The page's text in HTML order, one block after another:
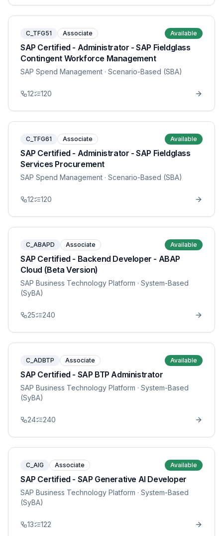
C_TFG51 Associate Available
SAP Certified - Administrator - SAP Fieldglass
Contingent Workforce Management
SAP Spend Management · Scenario-Based (SBA)
12 120
C_TFG61 Associate Available
SAP Certified - Administrator - SAP Fieldglass
Services Procurement
SAP Spend Management · Scenario-Based (SBA)
12 120
C_ABAPD Associate Available
SAP Certified - Backend Developer - ABAP
Cloud (Beta Version)
SAP Business Technology Platform · System-Based
(SyBA)
25 240
C_ADBTP Associate Available
SAP Certified - SAP BTP Administrator
SAP Business Technology Platform · System-Based
(SyBA)
24 240
C_AIG Associate Available
SAP Certified - SAP Generative AI Developer
SAP Business Technology Platform · System-Based
(SyBA)
13 122